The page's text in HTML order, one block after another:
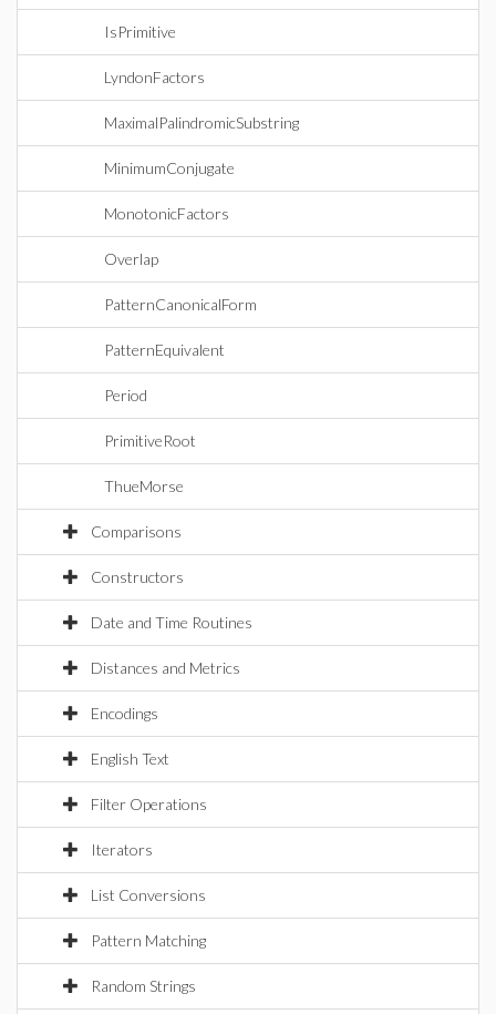
IsPrimitive
LyndonFactors
MaximalPalindromicSubstring
MinimumConjugate
MonotonicFactors
Overlap
PatternCanonicalForm
PatternEquivalent
Period
PrimitiveRoot
ThueMorse
Comparisons
Constructors
Date and Time Routines
Distances and Metrics
Encodings
English Text
Filter Operations
Iterators
List Conversions
Pattern Matching
Random Strings